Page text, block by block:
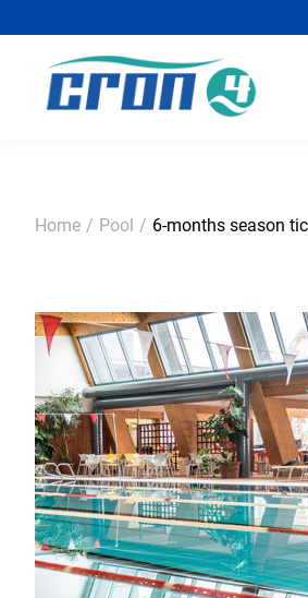
Home / Pool / 6-months season